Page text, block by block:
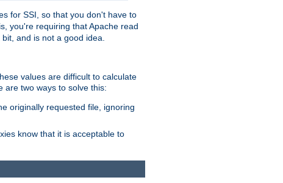
for SSI, so that you don't have to
you're requiring that Apache read
and is not a good idea.
values are difficult to calculate
are two ways to solve this:
originally requested file, ignoring
know that it is acceptable to